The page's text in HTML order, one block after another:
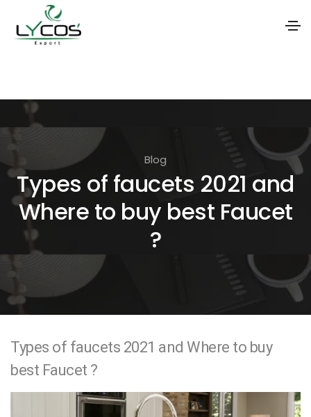
i
o
n
Blog
Types of faucets 2021 and
Where to buy best Faucet
?
Types of faucets 2021 and Where to buy
best Faucet ?